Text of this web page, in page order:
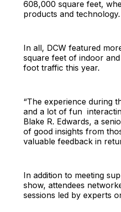
608,000 square feet,
products and technology.
In all, DCW featured
square feet of indoor
foot traffic this year.
“The experience during
and a lot of fun
Blake R. Edwards, a
of good insights from
valuable feedback in
In addition to meeting
show, attendees
sessions led by experts